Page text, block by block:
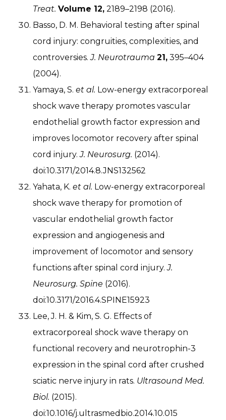
Treat. Volume 12, 2189–2198 (2016).
Basso, D. M. Behavioral testing after spinal
cord injury: congruities, complexities, and
controversies.J. Neurotrauma 21, 395–404
(2004).
Yamaya, S. et al. Low-energy extracorporeal
shock wave therapy promotes vascular
endothelial growth factor expression and
improves locomotor recovery after spinal
cord injury.J. Neurosurg. (2014).
doi:10.3171/2014.8.JNS132562
Yahata, K. et al. Low-energy extracorporeal
shock wave therapy for promotion of
vascular endothelial growth factor
expression and angiogenesis and
improvement of locomotor and sensory
functions after spinal cord injury.J.
Neurosurg. Spine (2016).
doi:10.3171/2016.4.SPINE15923
Lee, J. H. & Kim, S. G. Effects of
extracorporeal shock wave therapy on
functional recovery and neurotrophin-3
expression in the spinal cord after crushed
sciatic nerve injury in rats. Ultrasound Med.
Biol. (2015).
doi:10.1016/j.ultrasmedbio.2014.10.015